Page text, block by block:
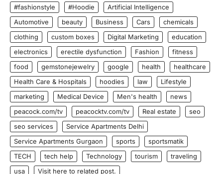
#fashionstyle #Hoodie
Artificial Intelligence
Automotive
beauty Business Cars
chemicals
clothing
custom boxes Digital Marketing
education
electronics
erectile dysfunction Fashion
fitness
food
gemstonejewelry google health
healthcare
Health Care & Hospitals
hoodies law
Lifestyle
marketing
Medical Device Men's health
news
peacock.com/tv
peacocktv.com/tv Real estate
seo
seo services
Service Apartments Delhi
Service Apartments Gurgaon
sports
sportsmatik
TECH
tech help Technology tourism
traveling
usa
Visit here to related post.